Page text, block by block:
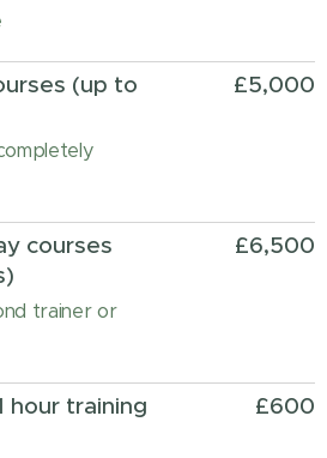
(up to
£5,000
courses
trainer or
£6,500
hour training
£600